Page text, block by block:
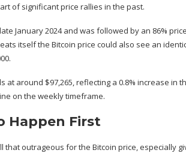
of significant price rallies in the past.
January 2024 and was followed by an 86%
itselfthe Bitcoin price could also see an
at around $97,265, reflecting a 0.8% increase in
on the weekly timeframe.
Happen First
that outrageous for the Bitcoin price, especially